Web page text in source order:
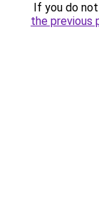
If you do
the previous